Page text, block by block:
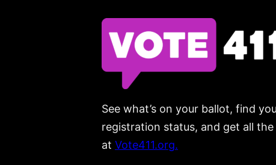
See what’s on your ballot, find
registration status, and get all
at Vote411.org.